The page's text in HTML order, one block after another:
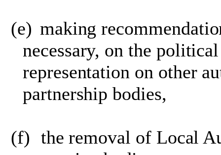
(e) making
necessary, on the
representation on other
partnership bodies,
(f) the removal of Local